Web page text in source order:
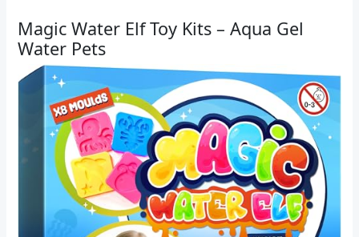
Magic Water Elf Toy Kits – Aqua Gel
Water Pets